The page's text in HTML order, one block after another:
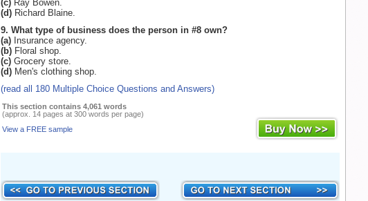
(c) Ray Bowen.
(d) Richard Blaine.
9. What type of business does the person in #8 own?
(a) Insurance agency.
(b) Floral shop.
(c) Grocery store.
(d) Men's clothing shop.
(read all 180 Multiple Choice Questions and Answers)
This section contains 4,061 words
(approx. 14 pages at 300 words per page)
View a FREE sample